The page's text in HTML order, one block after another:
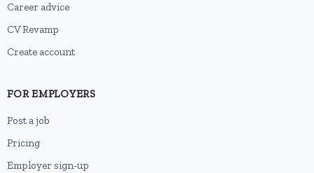
Career advice
CV Revamp
Create account
FOR EMPLOYERS
Post a job
Pricing
Employer sign-up